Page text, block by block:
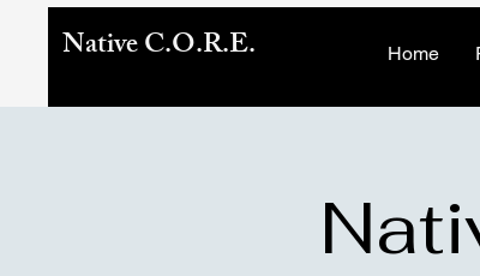
Native C.O.R.E. Home